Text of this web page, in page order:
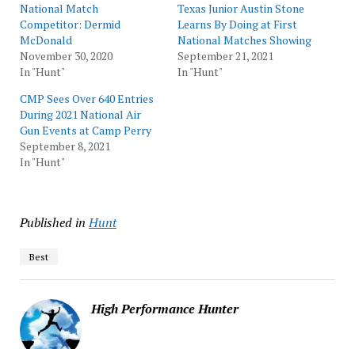
National Match
Competitor: Dermid
McDonald
November 30, 2020
In "Hunt"
Texas Junior Austin Stone
Learns By Doing at First
National Matches Showing
September 21, 2021
In "Hunt"
CMP Sees Over 640 Entries
During 2021 National Air
Gun Events at Camp Perry
September 8, 2021
In "Hunt"
Published in Hunt
Best
High Performance Hunter